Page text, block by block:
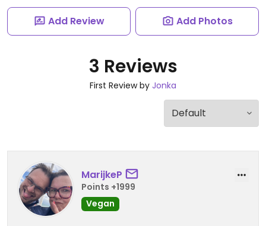
Add Review Add Photos
3 Reviews
First Review by Jonka
MarijkeP
Points +1999
Vegan